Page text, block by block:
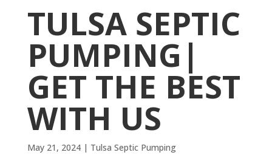
TULSA SEPTIC
PUMPING|
GET THE BEST
WITH US
May 21, 2024| Tulsa Septic Pumping